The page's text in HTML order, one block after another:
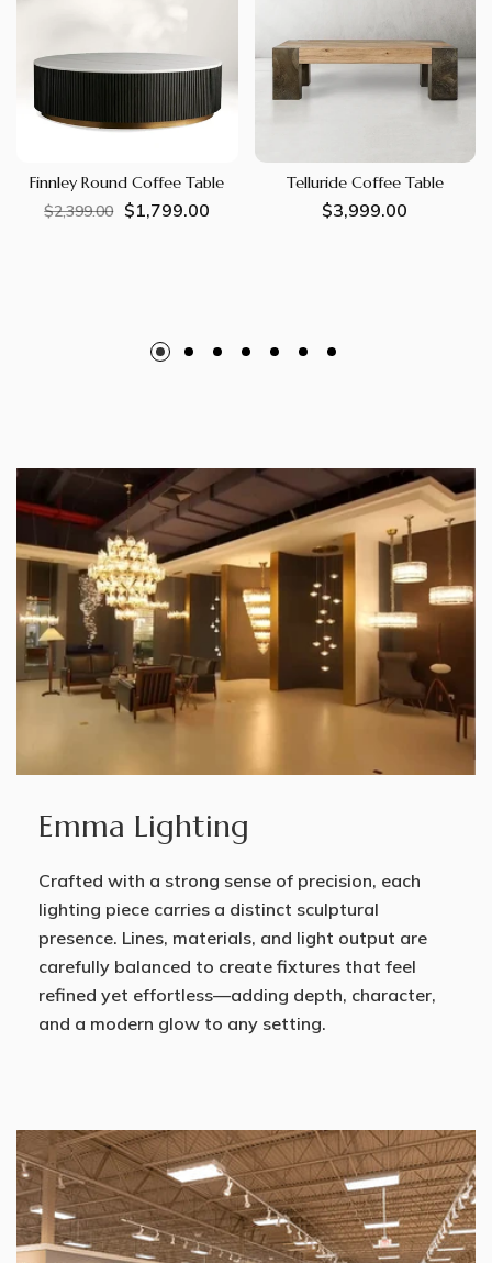
Finnley Round Coffee Table
Regular
$2,399.00
Sale
$1,799.00
Telluride Coffee Table
Regular
$3,999.00
Emma Lighting
Crafted with a strong sense of precision, each
lighting piece carries a distinct sculptural
presence. Lines, materials, and light output are
carefully balanced to create fixtures that feel
refined yet effortless—adding depth, character,
and a modern glow to any setting.